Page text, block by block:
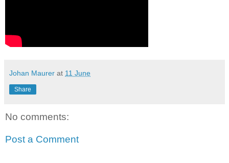
Johan Maurer at 11 June
Share
No comments:
Post a Comment